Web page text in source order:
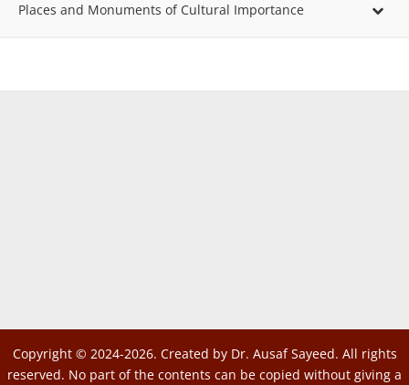
Places and Monuments of Cultural Importance
Copyright © 2024-2026. Created by Dr. Ausaf Sayeed. All rights
reserved. No part of the contents can be copied without giving a